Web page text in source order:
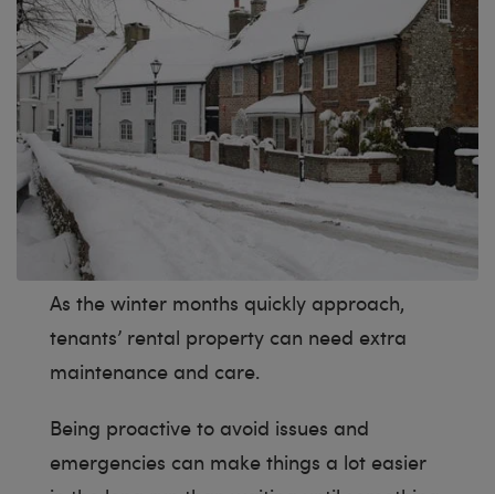
As the winter months quickly approach,
tenants’ rental property can need extra
maintenance and care.
Being proactive to avoid issues and
emergencies can make things a lot easier